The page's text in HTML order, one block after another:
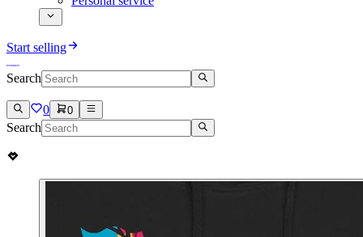
Start selling
Search
0 0
Search